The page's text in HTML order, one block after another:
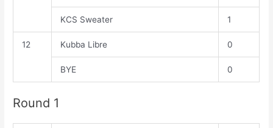
KCS Sweater 1
12 Kubba Libre 0
BYE 0
Round 1